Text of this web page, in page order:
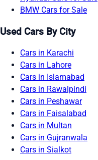
BMW Cars for Sale
Used Cars By City
Cars in Karachi
Cars in Lahore
Cars in Islamabad
Cars in Rawalpindi
Cars in Peshawar
Cars in Faisalabad
Cars in Multan
Cars in Gujranwala
Cars in Sialkot